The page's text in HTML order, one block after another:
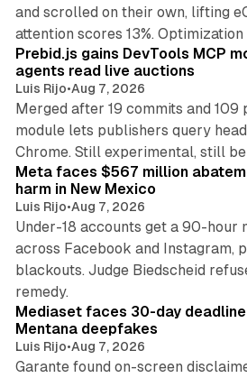
and scrolled on their own, lifting
attention scores 13%.
Prebid.js gains DevTools MCP
agents read live auctions
Luis Rijo•Aug 7, 2026
Merged after 19 commits and 109
module lets publishers query
Chrome. Still experimental, still
Meta faces $567 million
harm in New Mexico
Luis Rijo•Aug 7, 2026
Under-18 accounts get a 90-hour
across Facebook and Instagram,
blackouts. Judge Biedscheid
remedy.
Mediaset faces 30-day
Mentana deepfakes
Luis Rijo•Aug 7, 2026
Garante found on-screen